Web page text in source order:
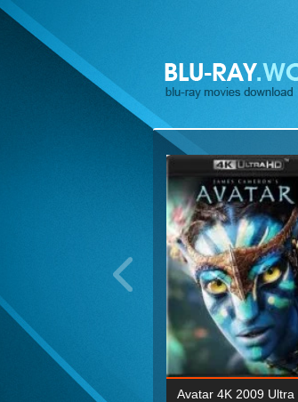
Wick: Chapter Two 4K Avatar 4K 2009 Ultra